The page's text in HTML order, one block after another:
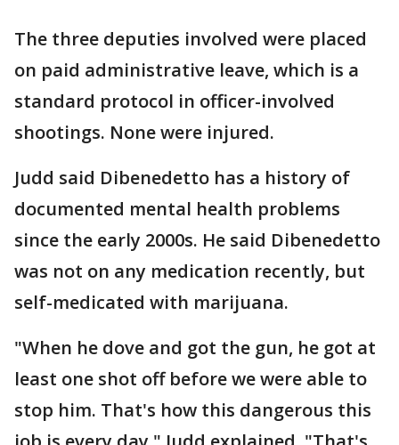
The three deputies involved were placed
on paid administrative leave, which is a
standard protocol in officer-involved
shootings. None were injured.
Judd said Dibenedetto has a history of
documented mental health problems
since the early 2000s. He said Dibenedetto
was not on any medication recently, but
self-medicated with marijuana.
"When he dove and got the gun, he got at
least one shot off before we were able to
stop him. That's how this dangerous this